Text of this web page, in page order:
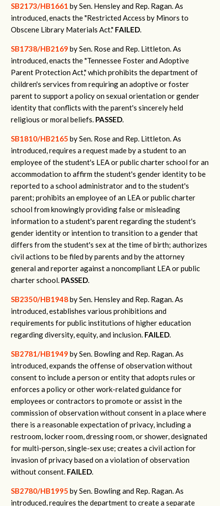
SB2173/HB1661 by Sen. Hensley and Rep. Ragan.As
introduced, enacts the "Restricted Access by Minors to
Obscene Library Materials Act." FAILED.
SB1738/HB2169 by Sen. Rose and Rep. Littleton.As
introduced, enacts the "Tennessee Foster and Adoptive
Parent Protection Act," which prohibits the department of
children's services from requiring an adoptive or foster
parent to support a policy on sexual orientation or gender
identity that conflicts with the parent's sincerely held
religious or moral beliefs. PASSED.
SB1810/HB2165 by Sen. Rose and Rep. Littleton.As
introduced, requires a request made by a student to an
employee of the student's LEA or public charter school for an
accommodation to affirm the student's gender identity to be
reported to a school administrator and to the student's
parent; prohibits an employee of an LEA or public charter
school from knowingly providing false or misleading
information to a student's parent regarding the student's
gender identity or intention to transition to a gender that
differs from the student's sex at the time of birth; authorizes
civil actions to be filed by parents and by the attorney
general and reporter against a noncompliant LEA or public
charter school. PASSED.
SB2350/HB1948by Sen. Hensley and Rep. Ragan.As
introduced, establishes various prohibitions and
requirements for public institutions of higher education
regarding diversity, equity, and inclusion. FAILED.
SB2781/HB1949 by Sen. Bowling and Rep. Ragan.As
introduced, expands the offense of observation without
consent to include a person or entity that adopts rules or
enforces a policy or other work-related guidance for
employees or contractors to promote or assist in the
commission of observation without consent in a place where
there is a reasonable expectation of privacy, including a
restroom, locker room, dressing room, or shower, designated
for multi-person, single-sex use; creates a civil action for
invasion of privacy based on a violation of observation
without consent. FAILED.
SB2780/HB1995 by Sen. Bowling and Rep. Ragan.As
introduced, requires the department to create a separate